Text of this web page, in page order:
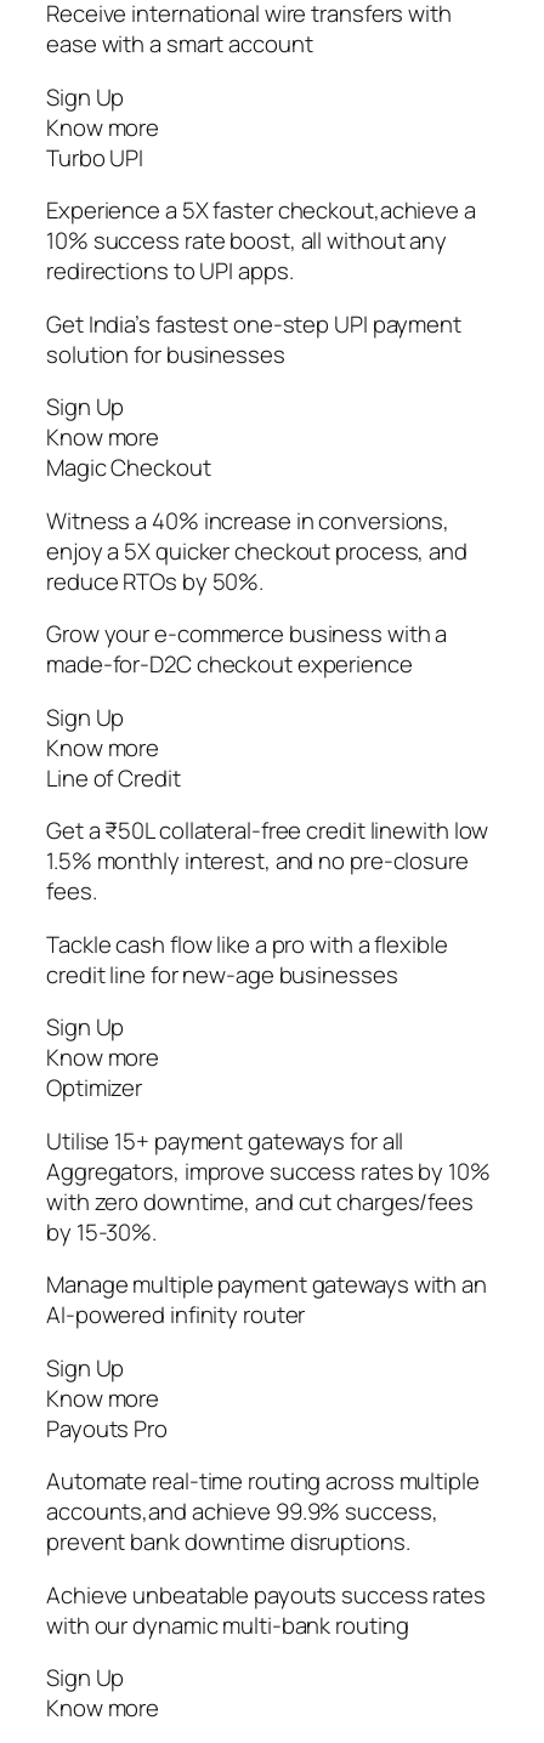
Receive international wire transfers with
ease with a smart account
Sign Up
Know more
Turbo UPI
Experience a 5X faster checkout,achieve a
10% success rate boost, all without any
redirections to UPI apps.
Get India’s fastest one-step UPI payment
solution for businesses
Sign Up
Know more
Magic Checkout
Witness a 40% increase in conversions,
enjoy a 5X quicker checkout process, and
reduce RTOs by 50%.
Grow your e-commerce business with a
made-for-D2C checkout experience
Sign Up
Know more
Line of Credit
Get a ₹50L collateral-free credit linewith low
1.5% monthly interest, and no pre-closure
fees.
Tackle cash flow like a pro with a flexible
credit line for new-age businesses
Sign Up
Know more
Optimizer
Utilise 15+ payment gateways for all
Aggregators, improve success rates by 10%
with zero downtime, and cut charges/fees
by 15-30%.
Manage multiple payment gateways with an
AI-powered infinity router
Sign Up
Know more
Payouts Pro
Automate real-time routing across multiple
accounts,and achieve 99.9% success,
prevent bank downtime disruptions.
Achieve unbeatable payouts success rates
with our dynamic multi-bank routing
Sign Up
Know more